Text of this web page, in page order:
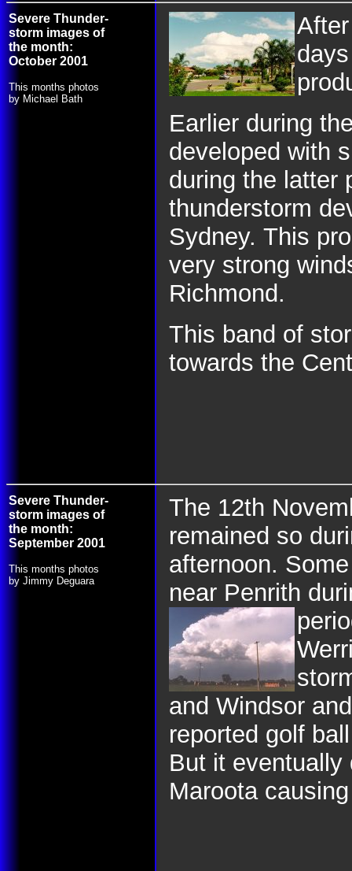
Severe Thunder-
storm images of
the month:
October 2001
This months photos
by Michael Bath
Earlier during
developed with
during the latter
thunderstorm
Sydney. This
very strong
Richmond.
This band of
towards the
Severe Thunder-
storm images of
the month:
September 2001
This months photos
by Jimmy Deguara
The 12th
remained so
afternoon.
near Penrith
and Windsor
reported golf
But it eventually
Maroota